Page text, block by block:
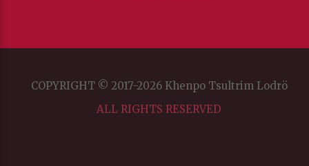
COPYRIGHT © 2017-2026 Khenpo Tsultrim Lodrö
ALL RIGHTS RESERVED